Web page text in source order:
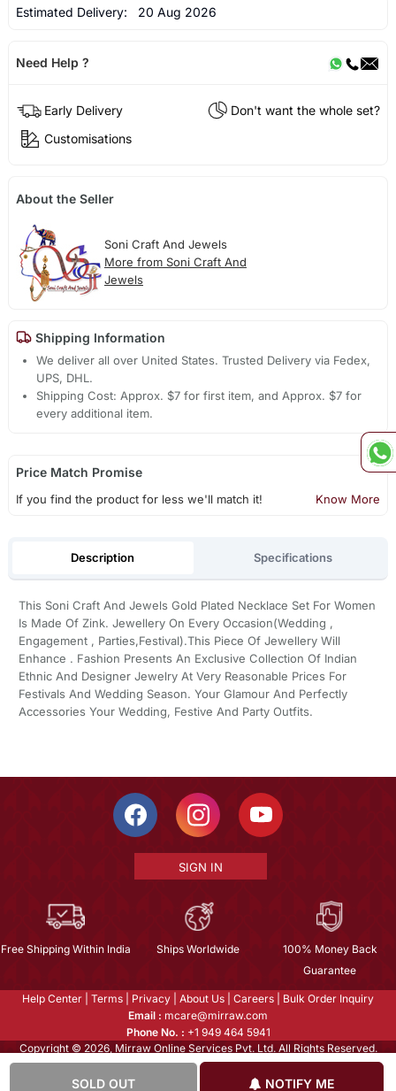
SOLD OUT NOTIFY ME
Estimated Delivery: 20 Aug 2026
Need Help ?
Early Delivery
Don't want the whole set?
Customisations
About the Seller
Soni Craft And Jewels
More from Soni Craft And
Jewels
Shipping Information
We deliver all over United States. Trusted Delivery via Fedex,
UPS, DHL.
Shipping Cost: Approx. $7 for first item, and Approx. $7 for
every additional item.
Price Match Promise
If you find the product for less we'll match it! Know More
Description Specifications
This Soni Craft And Jewels Gold Plated Necklace Set For Women
Is Made Of Zink. Jewellery On Every Occasion(Wedding ,
Engagement , Parties,Festival).This Piece Of Jewellery Will
Enhance . Fashion Presents An Exclusive Collection Of Indian
Ethnic And Designer Jewelry At Very Reasonable Prices For
Festivals And Wedding Season. Your Glamour And Perfectly
Accessories Your Wedding, Festive And Party Outfits.
SIGN IN
Free Shipping Within India Ships Worldwide
100% Money Back
Guarantee
Help Center Terms Privacy About Us Careers
Bulk Order Inquiry
Email : mcare@mirraw.com
Phone No. : +1 949 464 5941
Copyright © 2026, Mirraw Online Services Pvt. Ltd. All Rights Reserved.